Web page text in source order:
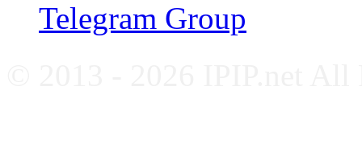
Telegram Group